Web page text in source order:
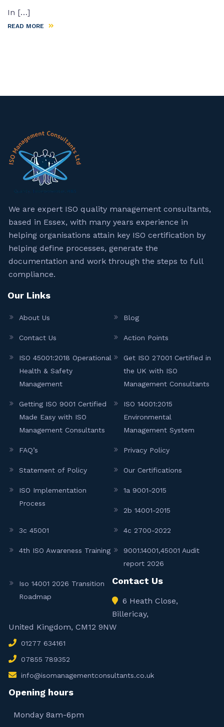
In […]
READ MORE
We are expert ISO quality management consultants,
based in Essex, with many years experience in
helping organisations attain key ISO certification by
helping define processes, generate the
documentation and work through the steps to full
compliance.
Our Links
About Us Blog
Contact Us Action Points
ISO 45001:2018 Operational
Health & Safety
Management
Get ISO 27001 Certified in
the UK with ISO
Management Consultants
Getting ISO 9001 Certified
Made Easy with ISO
Management Consultants
ISO 14001:2015
Environmental
Management System
FAQ’s Privacy Policy
Statement of Policy Our Certifications
ISO Implementation
Process
1a 9001-2015
2b 14001-2015
3c 45001 4c 2700-2022
4th ISO Awareness Training
9001.14001,45001 Audit
report 2026
Iso 14001 2026 Transition
Roadmap
Contact Us
6 Heath Close,
Billericay,
United Kingdom, CM12 9NW
01277 634161
07855 789352
info@isomanagementconsultants.co.uk
Opening hours
Monday 8am-6pm